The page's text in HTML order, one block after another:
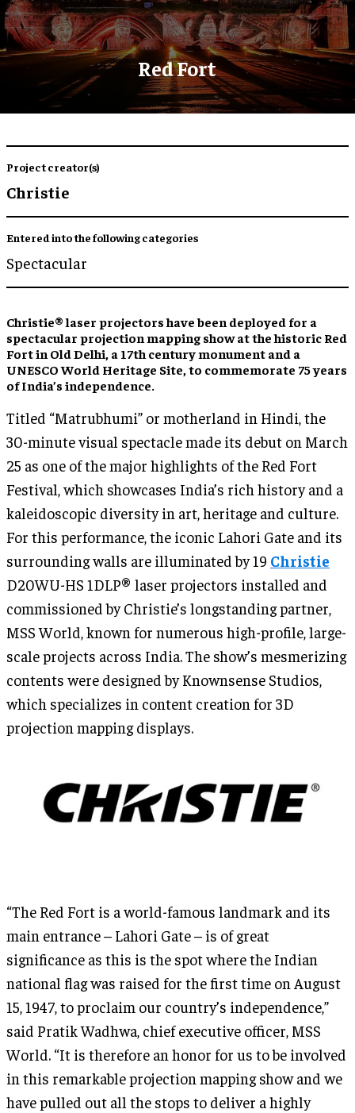
Red Fort
Project creator(s)
Christie
Entered into the following categories
Spectacular
Christie® laser projectors have been deployed for a
spectacular projection mapping show at the historic Red
Fort in Old Delhi, a 17th century monument and a
UNESCO World Heritage Site, to commemorate 75 years
of India’s independence.
Titled “Matrubhumi” or motherland in Hindi, the
30-minute visual spectacle made its debut on March
25 as one of the major highlights of the Red Fort
Festival, which showcases India’s rich history and a
kaleidoscopic diversity in art, heritage and culture.
For this performance, the iconic Lahori Gate and its
surrounding walls are illuminated by 19 Christie
D20WU-HS 1DLP® laser projectors installed and
commissioned by Christie’s longstanding partner,
MSS World, known for numerous high-profile, large-
scale projects across India. The show’s mesmerizing
contents were designed by Knownsense Studios,
which specializes in content creation for 3D
projection mapping displays.
“The Red Fort is a world-famous landmark and its
main entrance – Lahori Gate – is of great
significance as this is the spot where the Indian
national flag was raised for the first time on August
15, 1947, to proclaim our country’s independence,”
said Pratik Wadhwa, chief executive officer, MSS
World. “It is therefore an honor for us to be involved
in this remarkable projection mapping show and we
have pulled out all the stops to deliver a highly